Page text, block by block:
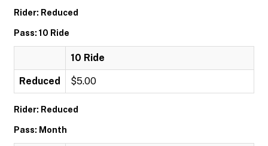
Rider: Reduced
Pass: 10 Ride
10 Ride
Reduced $5.00
Rider: Reduced
Pass: Month